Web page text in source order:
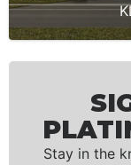
Stay in the